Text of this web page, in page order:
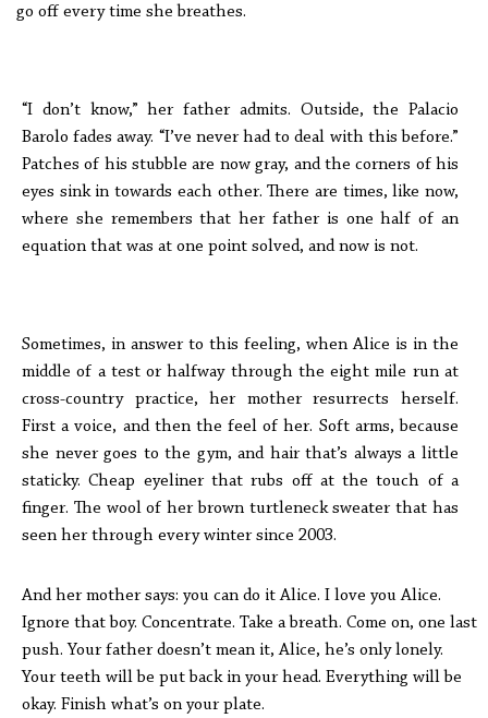
go off every time she breathes.
“I don’t know,” her father admits. Outside, the Palacio
Barolo fades away. “I’ve never had to deal with this before.”
Patches of his stubble are now gray, and the corners of his
eyes sink in towards each other. There are times, like now,
where she remembers that her father is one half of an
equation that was at one point solved, and now is not.
Sometimes, in answer to this feeling, when Alice is in the
middle of a test or halfway through the eight mile run at
cross-country practice, her mother resurrects herself.
First a voice, and then the feel of her. Soft arms, because
she never goes to the gym, and hair that’s always a little
staticky. Cheap eyeliner that rubs off at the touch of a
finger. The wool of her brown turtleneck sweater that has
seen her through every winter since 2003.
And her mother says: you can do it Alice. I love you Alice.
Ignore that boy. Concentrate. Take a breath. Come on, one last
push. Your father doesn’t mean it, Alice, he’s only lonely.
Your teeth will be put back in your head. Everything will be
okay. Finish what’s on your plate.